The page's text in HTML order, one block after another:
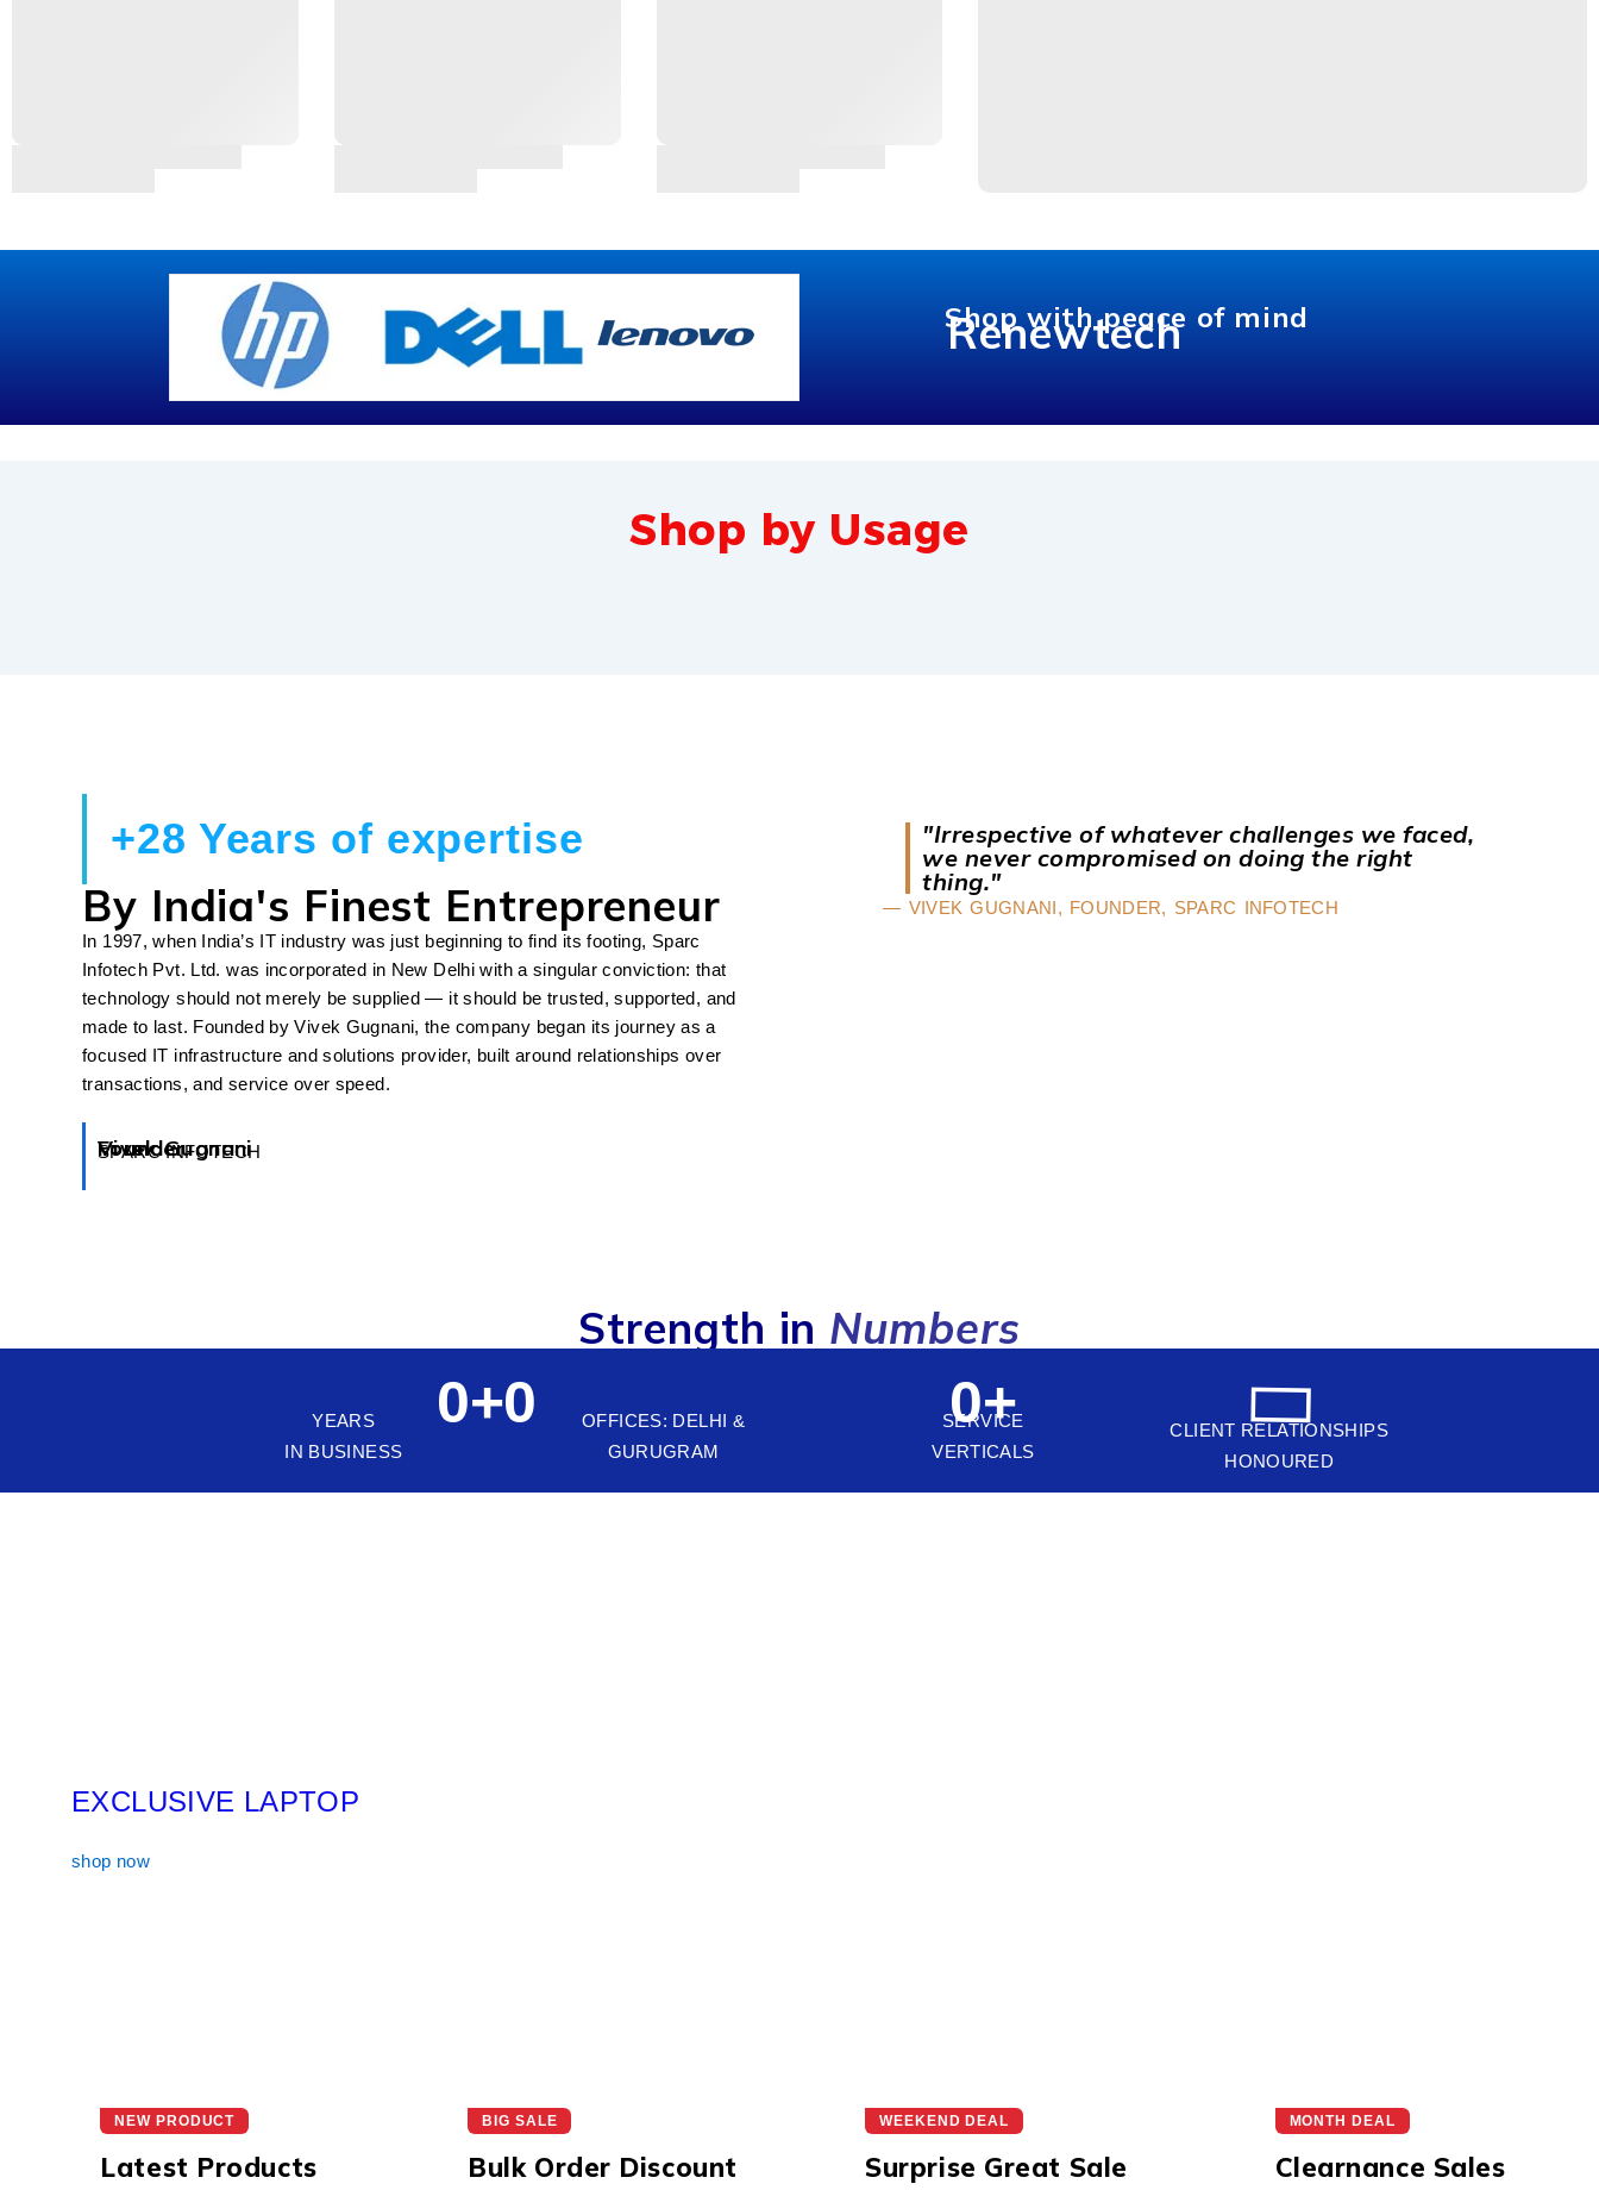
Shop with peace of mind
Renewtech
Shop by Usage
+28 Years of expertise
By India's Finest Entrepreneur
In 1997, when India’s IT industry was just beginning to find its footing, Sparc
Infotech Pvt. Ltd. was incorporated in New Delhi with a singular conviction: that
technology should not merely be supplied — it should be trusted, supported, and
made to last. Founded by Vivek Gugnani, the company began its journey as a
focused IT infrastructure and solutions provider, built around relationships over
transactions, and service over speed.
Vivek Gugnani
Founder
SPARC INFOTECH
"Irrespective of whatever challenges we faced,
we never compromised on doing the right
thing."
— VIVEK GUGNANI, FOUNDER, SPARC INFOTECH
Strength in Numbers
0+
YEARS
IN BUSINESS
0
OFFICES: DELHI &
GURUGRAM
0+
SERVICE
VERTICALS
CLIENT RELATIONSHIPS
HONOURED
EXCLUSIVE LAPTOP
shop now
NEW PRODUCT
Latest Products
BIG SALE
Bulk Order Discount
WEEKEND DEAL
Surprise Great Sale
MONTH DEAL
Clearnance Sales